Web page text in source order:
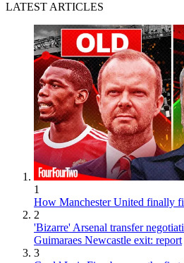
LATEST ARTICLES
1
How Manchester United finally
2
'Bizarre' Arsenal transfer
Guimaraes Newcastle exit: report
3